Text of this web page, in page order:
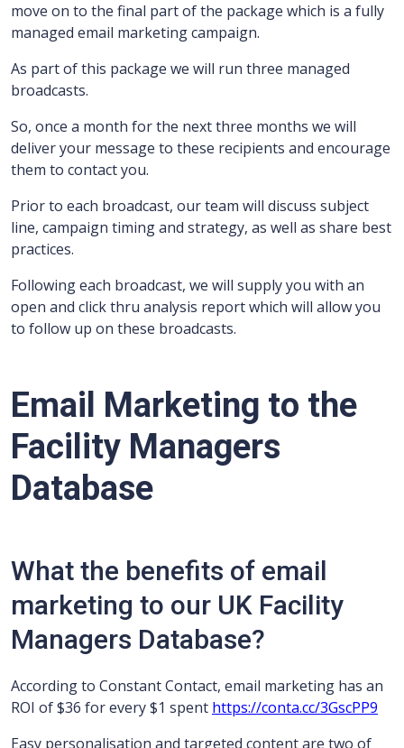
move on to the final part of the package which is a fully
managed email marketing campaign.
As part of this package we will run three managed
broadcasts.
So, once a month for the next three months we will
deliver your message to these recipients and encourage
them to contact you.
Prior to each broadcast, our team will discuss subject
line, campaign timing and strategy, as well as share best
practices.
Following each broadcast, we will supply you with an
open and click thru analysis report which will allow you
to follow up on these broadcasts.
Email Marketing to the
Facility Managers
Database
What the benefits of email
marketing to our UK Facility
Managers Database?
According to Constant Contact, email marketing has an
ROI of $36 for every $1 spent https://conta.cc/3GscPP9
Easy personalisation and targeted content are two of